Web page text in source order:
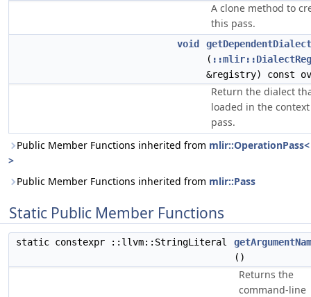
A clone method to
this pass.
void
(
&registry) const
Return the dialect
loaded in the
pass.
Public Member Functions inherited from
>
Public Member Functions inherited from mlir::Pass
Static Public Member Functions
static constexpr ::llvm::StringLiteral
()
Returns the
command-line